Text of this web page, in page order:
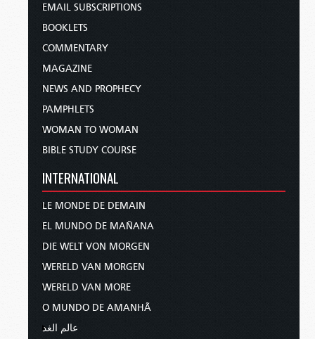
EMAIL SUBSCRIPTIONS
BOOKLETS
COMMENTARY
MAGAZINE
NEWS AND PROPHECY
PAMPHLETS
WOMAN TO WOMAN
BIBLE STUDY COURSE
INTERNATIONAL
LE MONDE DE DEMAIN
EL MUNDO DE MAÑANA
DIE WELT VON MORGEN
WERELD VAN MORGEN
WERELD VAN MORE
O MUNDO DE AMANHÃ
عالم الغد